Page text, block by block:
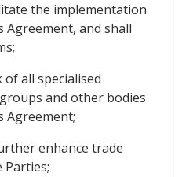
the implementation
and shall
all specialised
and other bodies
Agreement;
enhance trade